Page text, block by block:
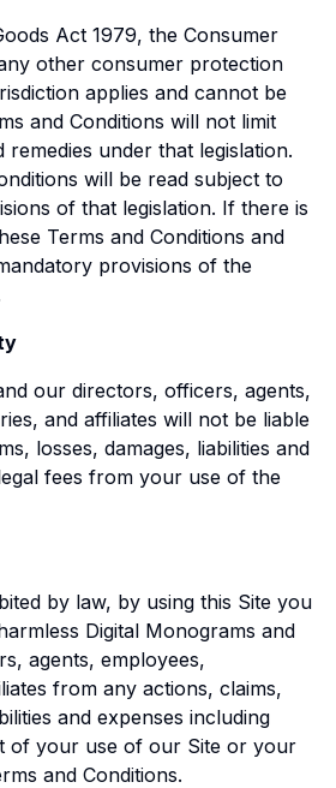
Act 1979, the Consumer
other consumer protection
applies and cannot be
and Conditions will not limit
under that legislation.
will be read subject to
of that legislation. If there is
Terms and Conditions and
provisions of the
our directors, officers, agents,
and affiliates will not be liable
losses, damages, liabilities and
fees from your use of the
by law, by using this Site you
Digital Monograms and
agents, employees,
from any actions, claims,
and expenses including
of your use of our Site or your
and Conditions.